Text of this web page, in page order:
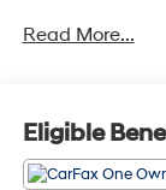
comfort and
premium
designed for
Technology
Read More...
Eligible